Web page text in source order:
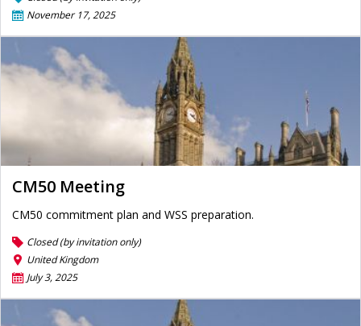
November 17, 2025
CM50 Meeting
CM50 commitment plan and WSS preparation.
Closed (by invitation only)
United Kingdom
July 3, 2025